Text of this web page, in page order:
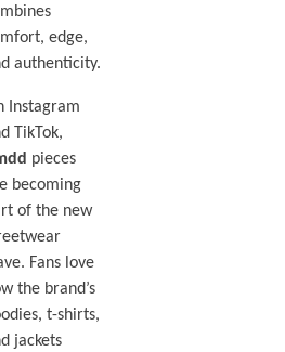
edge,
authenticity.
Instagram
TikTok,
pieces
becoming
of the new
Fans love
the brand’s
t-shirts,
jackets